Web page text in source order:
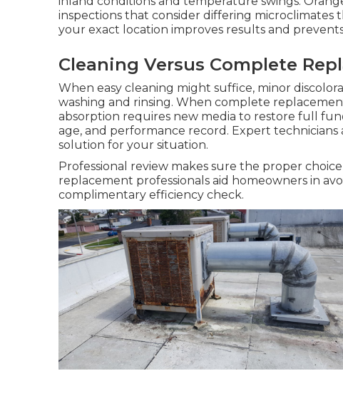
inspections that consider differing
your exact location improves results and
Cleaning Versus Complete
When easy cleaning might suffice, minor
washing and rinsing. When complete
absorption requires new media to restore full
age, and performance record. Expert technicians
solution for your situation.
Professional review makes sure the proper
replacement professionals aid homeowners in
complimentary efficiency check.